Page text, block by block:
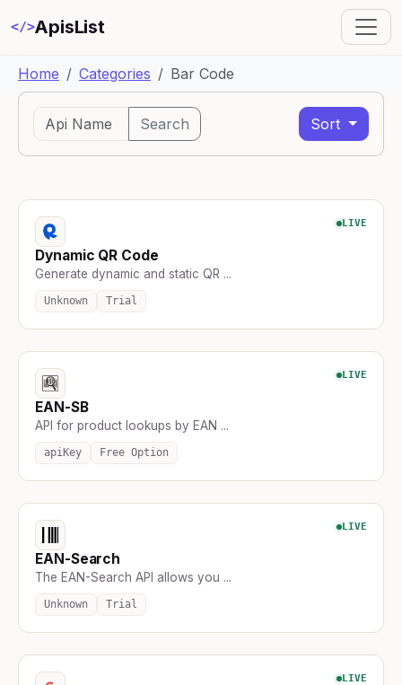
</>ApisList
Home Categories Bar Code
Search Sort
LIVE
Dynamic QR Code
Generate dynamic and static QR ...
Unknown Trial
LIVE
EAN-SB
API for product lookups by EAN ...
apiKey Free Option
LIVE
EAN-Search
The EAN-Search API allows you ...
Unknown Trial
LIVE